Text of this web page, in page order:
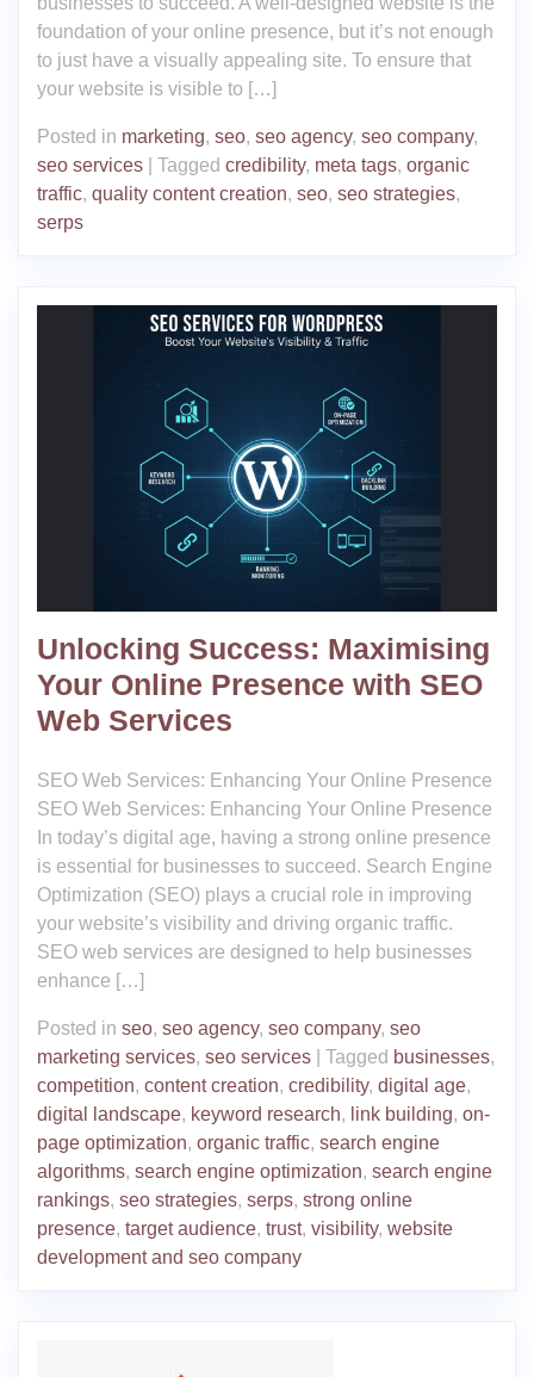
foundation of your online presence, but it’s not enough
to just have a visually appealing site. To ensure that
your website is visible to […]
Posted in marketing, seo, seo agency, seo company,
seo services
Tagged credibility, meta tags, organic
traffic, quality content creation, seo, seo strategies,
serps
Unlocking Success: Maximising
Your Online Presence with SEO
Web Services
SEO Web Services: Enhancing Your Online Presence
SEO Web Services: Enhancing Your Online Presence
In today’s digital age, having a strong online presence
is essential for businesses to succeed. Search Engine
Optimization (SEO) plays a crucial role in improving
your website’s visibility and driving organic traffic.
SEO web services are designed to help businesses
enhance […]
Posted in seo, seo agency, seo company, seo
marketing services, seo services Tagged businesses,
competition, content creation, credibility, digital age,
digital landscape, keyword research, link building, on-
page optimization, organic traffic, search engine
algorithms, search engine optimization, search engine
rankings, seo strategies, serps, strong online
presence, target audience, trust, visibility, website
development and seo company